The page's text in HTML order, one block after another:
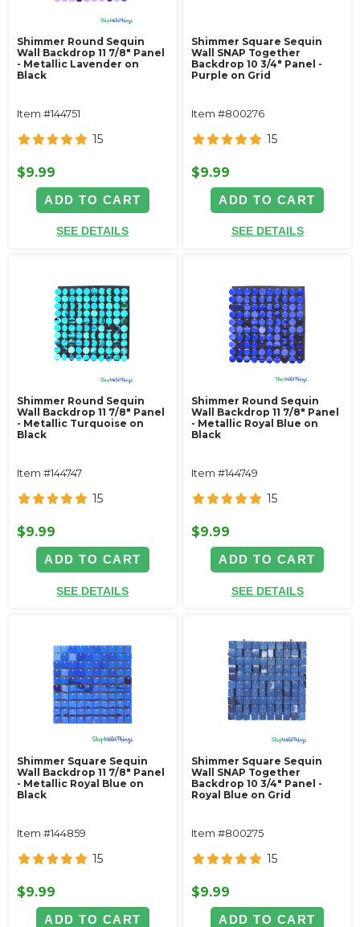
Shimmer Round Sequin
Wall Backdrop 11 7/8" Panel
- Metallic Lavender on
Black
Item #144751
15
$9.99
ADD TO CART
SEE DETAILS
Shimmer Square Sequin
Wall SNAP Together
Backdrop 10 3/4" Panel -
Purple on Grid
Item #800276
15
$9.99
ADD TO CART
SEE DETAILS
Shimmer Round Sequin
Wall Backdrop 11 7/8" Panel
- Metallic Turquoise on
Black
Item #144747
15
$9.99
ADD TO CART
SEE DETAILS
Shimmer Round Sequin
Wall Backdrop 11 7/8" Panel
- Metallic Royal Blue on
Black
Item #144749
15
$9.99
ADD TO CART
SEE DETAILS
Shimmer Square Sequin
Wall Backdrop 11 7/8" Panel
- Metallic Royal Blue on
Black
Item #144859
15
$9.99
ADD TO CART
Shimmer Square Sequin
Wall SNAP Together
Backdrop 10 3/4" Panel -
Royal Blue on Grid
Item #800275
15
$9.99
ADD TO CART